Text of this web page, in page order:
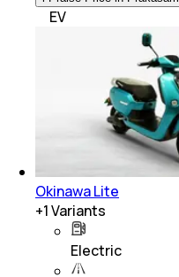
EV
Okinawa Lite
+1Variants
Electric